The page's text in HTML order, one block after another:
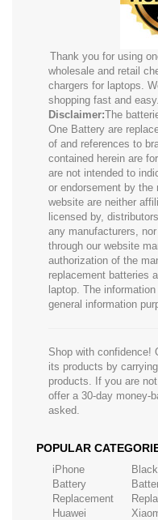
Thank you for using
wholesale and retail
chargers for laptops.
shopping fast and easy.
Disclaimer:The
One Battery are
of and references to
contained herein are
are not intended to
or endorsement by the
website are neither
licensed by,
any manufacturers,
through our website
authorization of the
replacement batteries
laptop. The
general information
Shop with confidence!
its products by
products. If you are
offer a 30-day money-
asked.
POPULAR
iPhone
Battery
Replacement
Huawei